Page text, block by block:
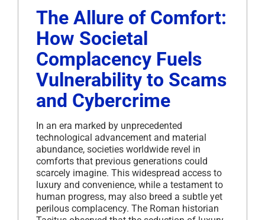
The Allure of Comfort:
How Societal
Complacency Fuels
Vulnerability to Scams
and Cybercrime
In an era marked by unprecedented
technological advancement and material
abundance, societies worldwide revel in
comforts that previous generations could
scarcely imagine. This widespread access to
luxury and convenience, while a testament to
human progress, may also breed a subtle yet
perilous complacency. The Roman historian